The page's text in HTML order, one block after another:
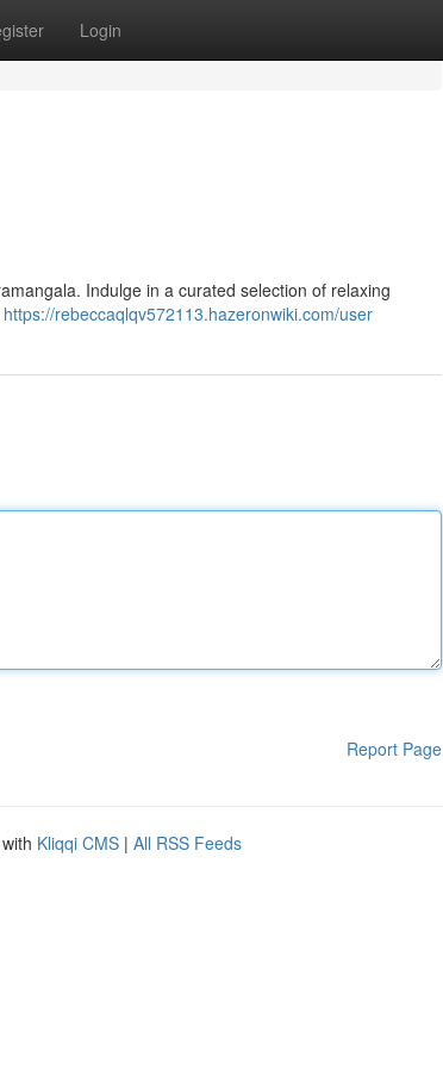
Login
Indulge in a curated selection of relaxing
https://rebeccaqlqv572113.hazeronwiki.com/user
Report Page
Kliqqi CMS | All RSS Feeds